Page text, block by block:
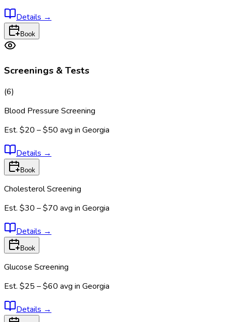
Details →
Book
Screenings & Tests
(6)
Blood Pressure Screening
Est. $20 – $50 avg in Georgia
Details →
Book
Cholesterol Screening
Est. $30 – $70 avg in Georgia
Details →
Book
Glucose Screening
Est. $25 – $60 avg in Georgia
Details →